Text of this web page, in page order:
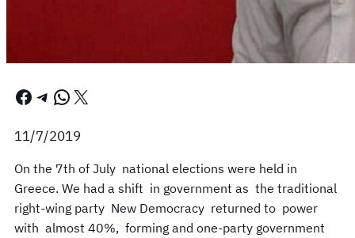
Facebook Telegram WhatsApp X
11/7/2019
On the 7th of July national elections were held in
Greece. We had a shift in government as the traditional
right-wing party New Democracy returned to power
with almost 40%, forming and one-party government